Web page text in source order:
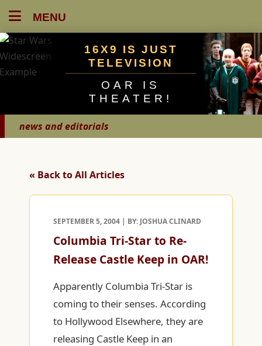
MENU
16X9 IS JUST
TELEVISION
OAR IS
THEATER!
news and editorials
« Back to All Articles
SEPTEMBER 5, 2004 | BY: JOSHUA CLINARD
Columbia Tri-Star to Re-
Release Castle Keep in OAR!
Apparently Columbia Tri-Star is
coming to their senses. According
to Hollywood Elsewhere, they are
releasing Castle Keep in an